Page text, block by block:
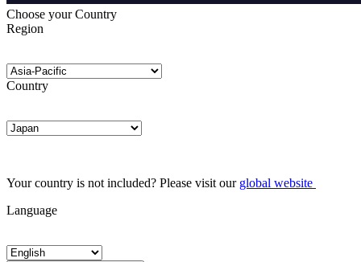
Choose your Country
Region
Country
Your country is not included? Please visit our global website
Language